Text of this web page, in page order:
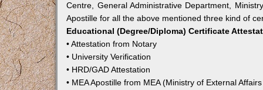
Centre, General Administrative Department,
Apostille for all the above mentioned three kind of
Educational (Degree/Diploma) Certificate
• Attestation from Notary
• University Verification
• HRD/GAD Attestation
• MEA Apostille from MEA (Ministry of External